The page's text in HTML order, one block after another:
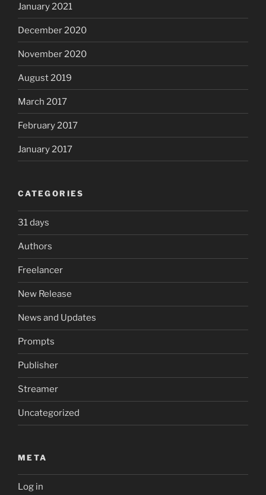
January 2021
December 2020
November 2020
August 2019
March 2017
February 2017
January 2017
CATEGORIES
31 days
Authors
Freelancer
New Release
News and Updates
Prompts
Publisher
Streamer
Uncategorized
META
Log in